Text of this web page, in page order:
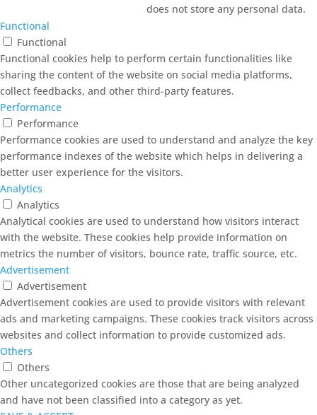
does not store any personal data.
Functional
Functional
Functional cookies help to perform certain functionalities like
sharing the content of the website on social media platforms,
collect feedbacks, and other third-party features.
Performance
Performance
Performance cookies are used to understand and analyze the key
performance indexes of the website which helps in delivering a
better user experience for the visitors.
Analytics
Analytics
Analytical cookies are used to understand how visitors interact
with the website. These cookies help provide information on
metrics the number of visitors, bounce rate, traffic source, etc.
Advertisement
Advertisement
Advertisement cookies are used to provide visitors with relevant
ads and marketing campaigns. These cookies track visitors across
websites and collect information to provide customized ads.
Others
Others
Other uncategorized cookies are those that are being analyzed
and have not been classified into a category as yet.